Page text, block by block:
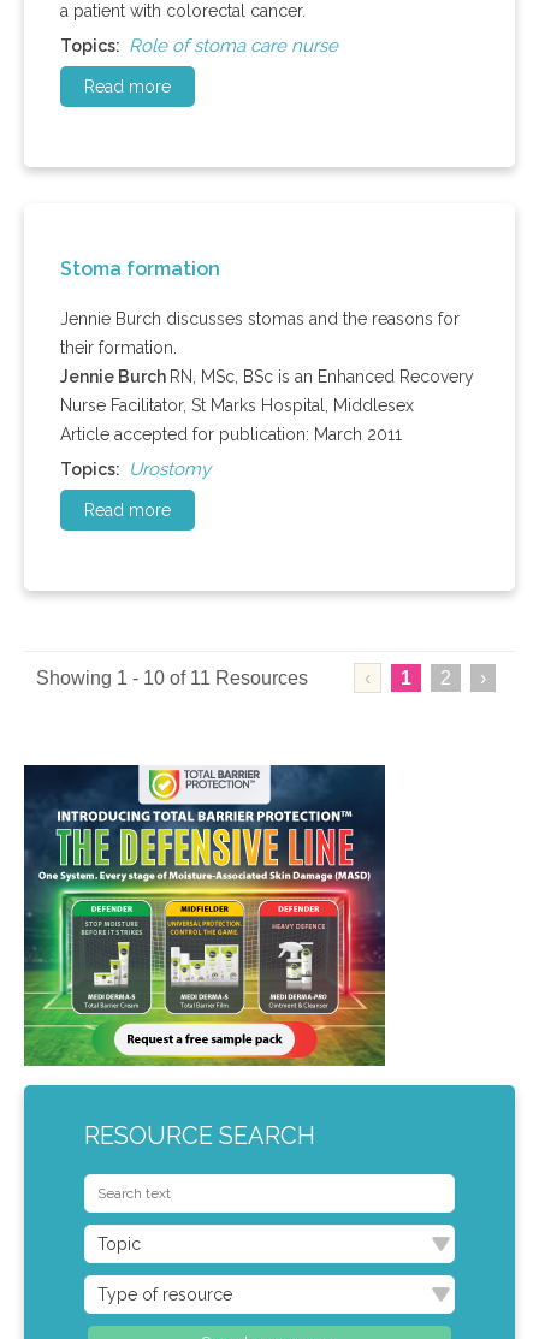
a patient with colorectal cancer.
Topics: Role of stoma care nurse
Read more
Stoma formation
Jennie Burch discusses stomas and the reasons for
their formation.
Jennie Burch RN, MSc, BSc is an Enhanced Recovery
Nurse Facilitator, St Marks Hospital, Middlesex
Article accepted for publication: March 2011
Topics:
Urostomy
Read more
Showing 1 - 10 of 11 Resources ‹ 1 2 ›
RESOURCE SEARCH